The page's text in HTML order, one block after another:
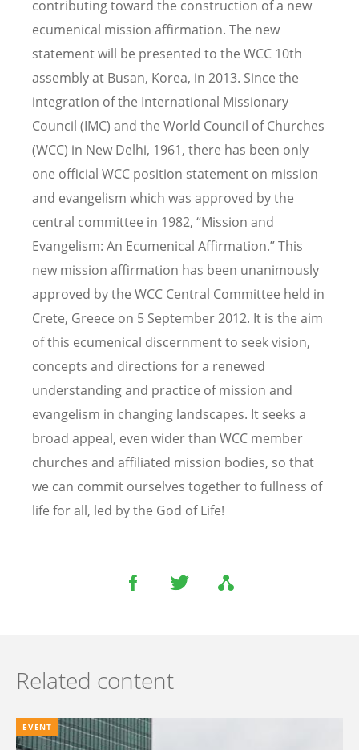
contributing toward the construction of a new
ecumenical mission affirmation. The new
statement will be presented to the WCC 10th
assembly at Busan, Korea, in 2013. Since the
integration of the International Missionary
Council (IMC) and the World Council of Churches
(WCC) in New Delhi, 1961, there has been only
one official WCC position statement on mission
and evangelism which was approved by the
central committee in 1982, “Mission and
Evangelism: An Ecumenical Affirmation.” This
new mission affirmation has been unanimously
approved by the WCC Central Committee held in
Crete, Greece on 5 September 2012. It is the aim
of this ecumenical discernment to seek vision,
concepts and directions for a renewed
understanding and practice of mission and
evangelism in changing landscapes. It seeks a
broad appeal, even wider than WCC member
churches and affiliated mission bodies, so that
we can commit ourselves together to fullness of
life for all, led by the God of Life!
Related content
EVENT